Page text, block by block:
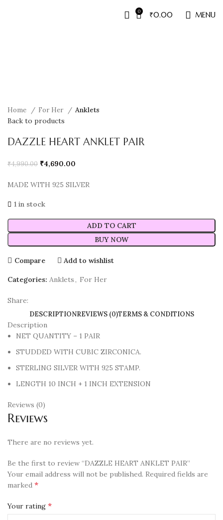
0 ₹0.00 MENU
Home For Her Anklets
Back to products
DAZZLE HEART ANKLET PAIR
₹4,990.00 ₹4,690.00
MADE WITH 925 SILVER
1 in stock
ADD TO CART
BUY NOW
Compare Add to wishlist
Categories: Anklets, For Her
Share:
DESCRIPTIONREVIEWS (0)TERMS & CONDITIONS
Description
NET QUANTITY – 1 PAIR
STUDDED WITH CUBIC ZIRCONICA.
STERLING SILVER WITH 925 STAMP.
LENGTH 10 INCH + 1 INCH EXTENSION
Reviews (0)
Reviews
There are no reviews yet.
Be the first to review “DAZZLE HEART ANKLET PAIR”
Your email address will not be published. Required fields are
marked *
Your rating *